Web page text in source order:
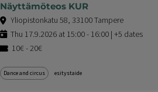
Näyttämöteos KUR
Yliopistonkatu 58, 33100 Tampere
Thu 17.9.2026 at 15:00 - 16:00 | +5 dates
10€ - 20€
Dance and circus esitystaide